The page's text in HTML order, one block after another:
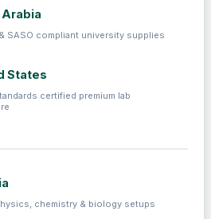
SASO compliant university supplies
States
certified premium lab
chemistry & biology setups